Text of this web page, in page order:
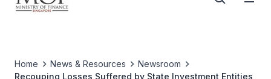
Home News & Resources
Newsroom
Recouping Losses Suffered by State Investment Entities